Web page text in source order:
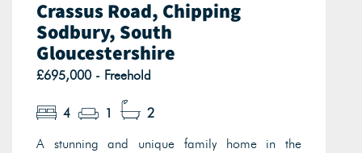
Crassus Road, Chipping
Sodbury, South
Gloucestershire
£695,000 - Freehold
4 1
2
A stunning and unique family home in the